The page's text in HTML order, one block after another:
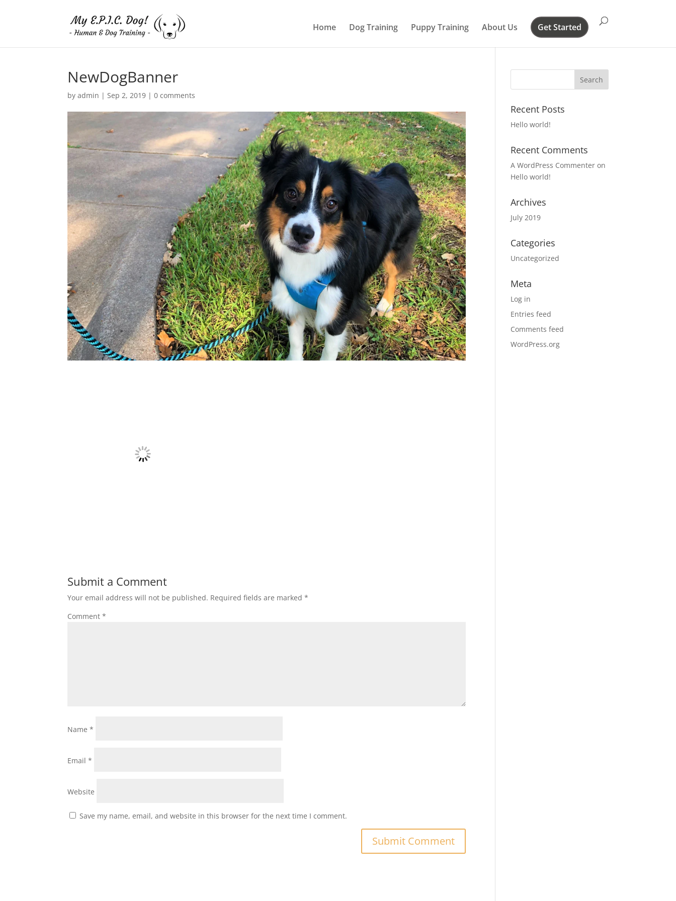
Home Dog Training Puppy Training About Us Get Started
NewDogBanner
byadmin |Sep 2, 2019 |0 comments
Submit a Comment
Your email address will not be published. Required fields are marked*
Comment*
Name*
Email*
Website
Save my name, email, and website in this browser for the next time I comment.
Recent Posts
Hello world!
Recent Comments
A WordPress Commenter on
Hello world!
Archives
July 2019
Categories
Uncategorized
Meta
Log in
Entries feed
Comments feed
WordPress.org